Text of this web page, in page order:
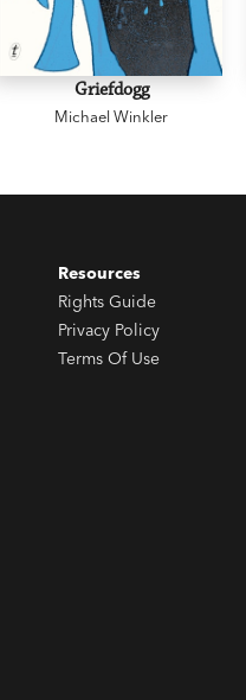
Griefdogg
Michael Winkler
Resources
Rights Guide
Privacy Policy
Terms Of Use